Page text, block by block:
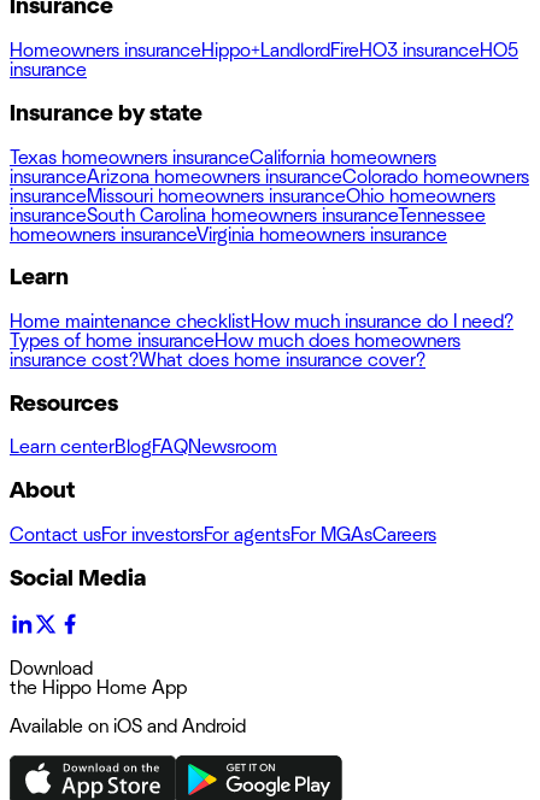
Insurance
Homeowners insuranceHippo+LandlordFireHO3 insuranceHO5
insurance
Insurance by state
Texas homeowners insuranceCalifornia homeowners
insuranceArizona homeowners insuranceColorado homeowners
insuranceMissouri homeowners insuranceOhio homeowners
insuranceSouth Carolina homeowners insuranceTennessee
homeowners insuranceVirginia homeowners insurance
Learn
Home maintenance checklistHow much insurance do I need?
Types of home insuranceHow much does homeowners
insurance cost?What does home insurance cover?
Resources
Learn centerBlogFAQNewsroom
About
Contact usFor investorsFor agentsFor MGAsCareers
Social Media
Download
the Hippo Home App
Available on iOS and Android